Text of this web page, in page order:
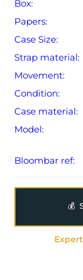
Box:
Papers:
Case Size:
Strap material:
Movement:
Condition:
Case material:
Model:
Bloombar ref:
💰